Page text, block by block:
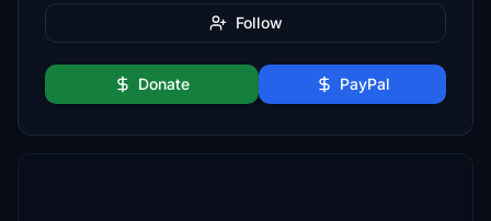
Follow
Donate PayPal